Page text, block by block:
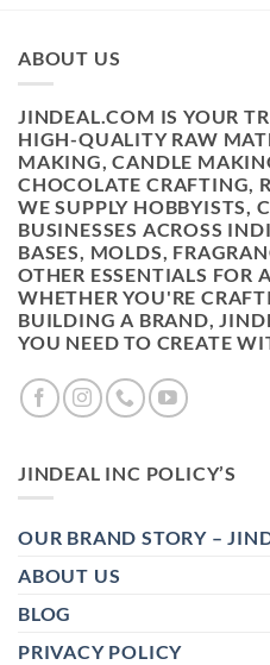
ABOUT US
JINDEAL.COM IS YOUR
HIGH-QUALITY RAW
MAKING, CANDLE
CHOCOLATE CRAFTING,
WE SUPPLY HOBBYISTS,
BUSINESSES ACROSS
BASES, MOLDS,
OTHER ESSENTIALS FOR
WHETHER YOU'RE
BUILDING A BRAND,
YOU NEED TO CREATE
JINDEAL INC POLICY’S
OUR BRAND STORY –
ABOUT US
BLOG
PRIVACY POLICY